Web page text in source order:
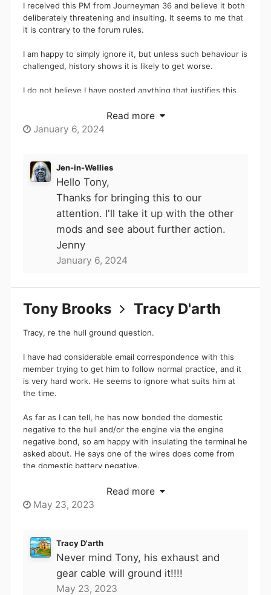
I received this PM from Journeyman 36 and believe it both
deliberately threatening and insulting. It seems to me that
it is contrary to the forum rules.
I am happy to simply ignore it, but unless such behaviour is
challenged, history shows it is likely to get worse.
I do not believe I have posted anything that justifies this
members for confirmation of inflammatory claims and I
responded to another poster who suggested this member
to expect to meet inebriated idiots in bars, so hopefully
the posts under discussion would not damage the forum
was in any way insulting unless the member decided that
he is in fact that idiot.
Canal World
— Canal World
2 members active in this conversation
Tony Brooks
Patron/forums/i
mages/star.png
Journeyman3
6
Member
mods
You got me blocked for a while but hey, you're still
a total wanker. Name noted... ...
Read more
January 6, 2024
Jen-in-Wellies
Hello Tony,
Thanks for bringing this to our
attention. I'll take it up with the other
mods and see about further action.
Jenny
January 6, 2024
Tony Brooks Tracy D'arth
Tracy, re the hull ground question.
I have had considerable email correspondence with this
member trying to get him to follow normal practice, and it
is very hard work. He seems to ignore what suits him at
the time.
As far as I can tell, he has now bonded the domestic
negative to the hull and/or the engine via the engine
negative bond, so am happy with insulating the terminal he
asked about. He says one of the wires does come from
the domestic battery negative.
All I don't know is if the engine is flexibly mounted, and if
so does he have a bond between engine and hull.
between cables and wire them as normal to a main bond
point, but I fear that may be a bit beyond him at present.
Read more
May 23, 2023
Tracy D'arth
Never mind Tony, his exhaust and
gear cable will ground it!!!!
May 23, 2023